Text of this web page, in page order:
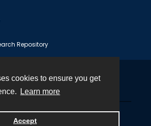
cookies to ensure you get
Learn more
Accept
Repository
by